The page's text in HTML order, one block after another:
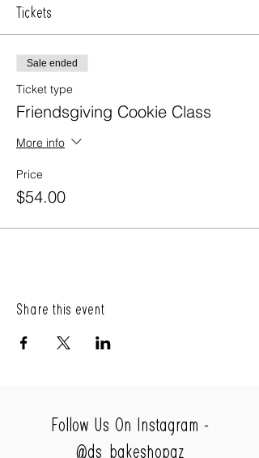
piping bags with royal icing, additional
Tickets
Sale ended
Ticket type
Friendsgiving Cookie Class
More info
Price
$54.00
Share this event
Follow Us On Instagram -
@ds_bakeshopaz